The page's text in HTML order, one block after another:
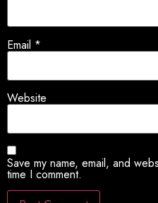
Email *
Website
Save my name, email, and
time I comment.